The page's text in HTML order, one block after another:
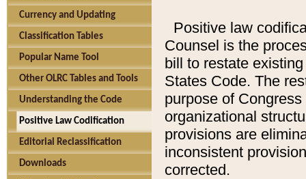
Currency and Updating
Classification Tables
Popular Name Tool
Other OLRC Tables and Tools
Understanding the Code
Positive Law Codification
Editorial Reclassification
Downloads
Positive law
Counsel is the
bill to restate
States Code. The
purpose of
organizational
provisions are
inconsistent
corrected.